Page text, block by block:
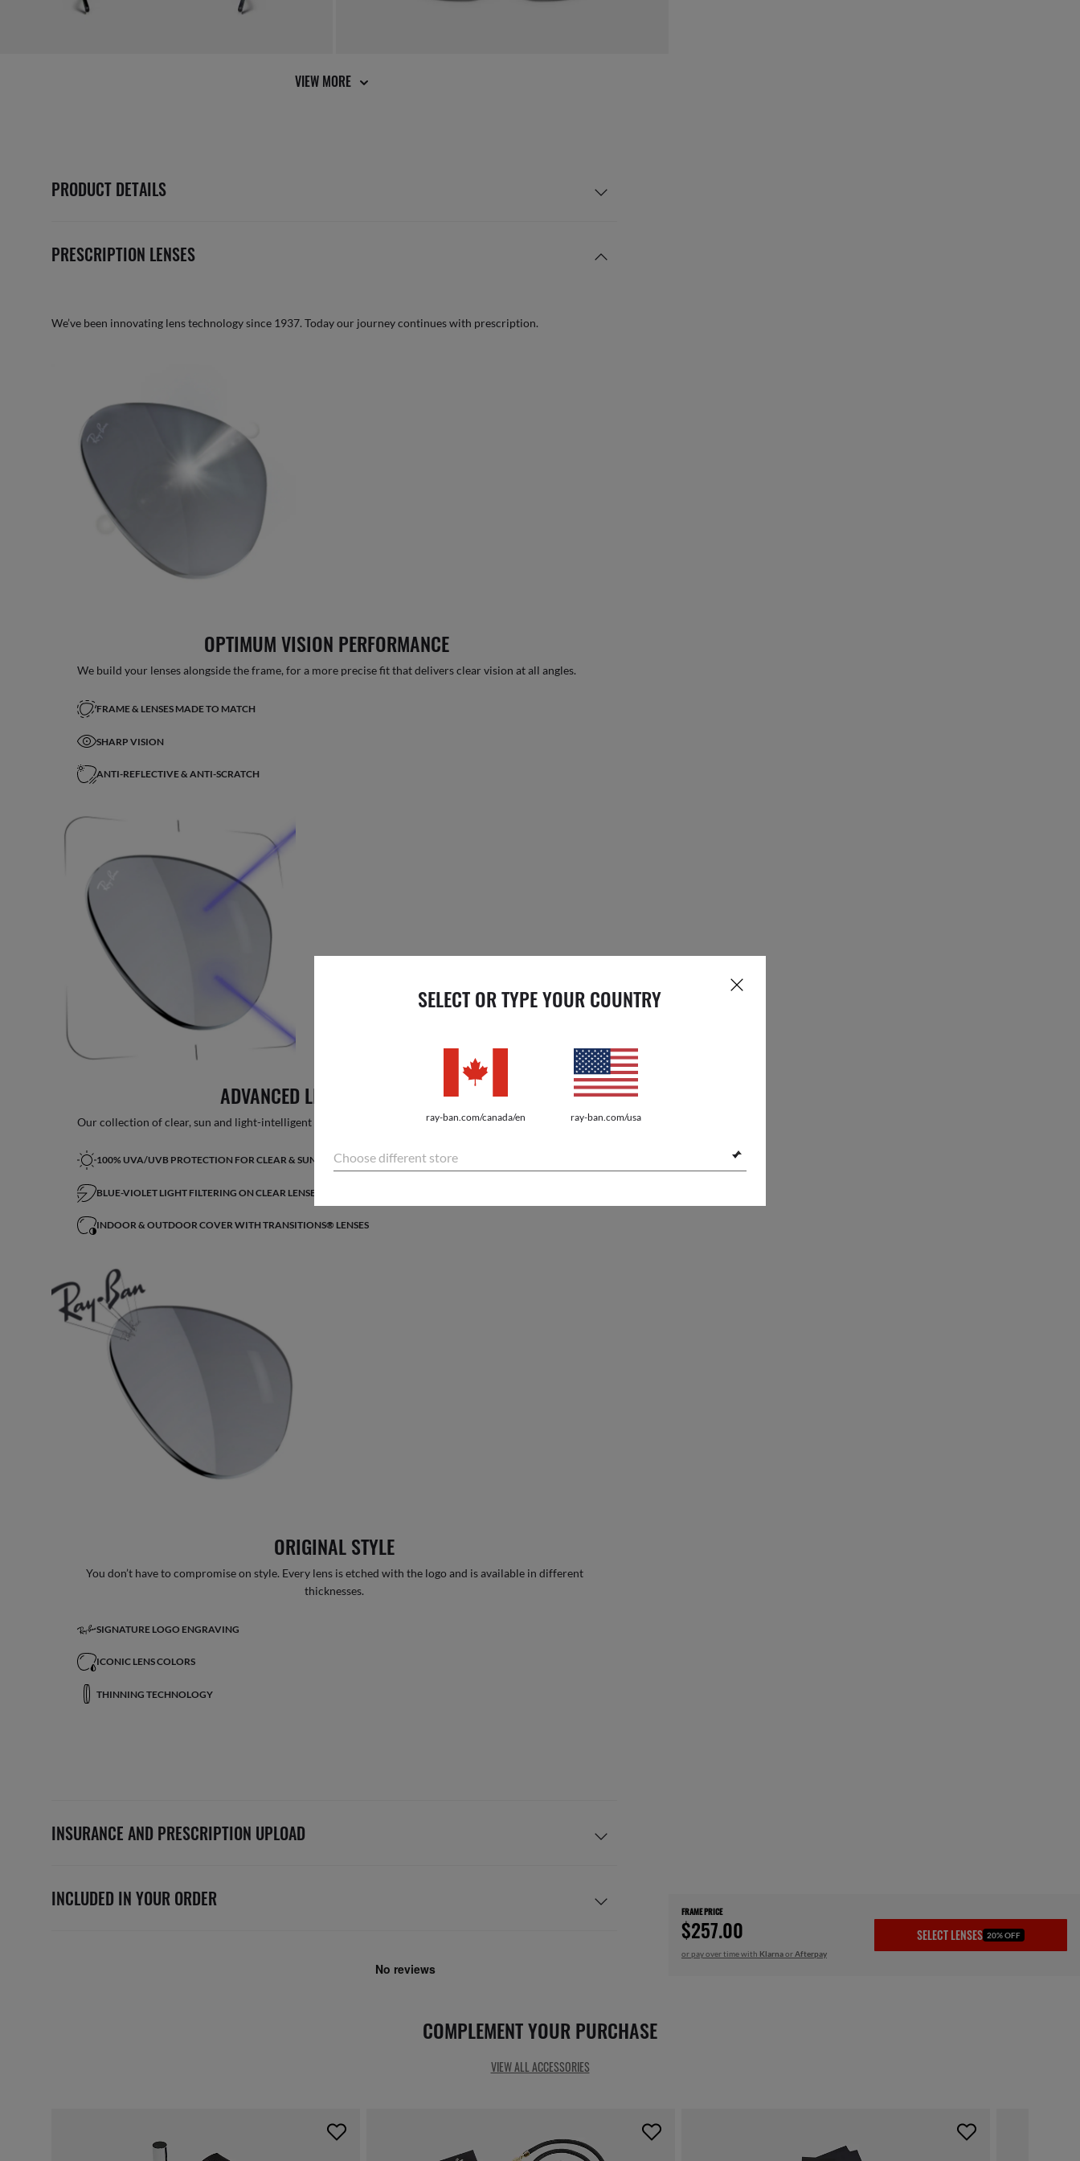
SELECT OR TYPE YOUR COUNTRY
ray-ban.com/canada/en ray-ban.com/usa
Choose different store
VIEW MORE
PRODUCT DETAILS
PRESCRIPTION LENSES
We’ve been innovating lens technology since 1937. Today our journey continues with prescription.
OPTIMUM VISION PERFORMANCE
We build your lenses alongside the frame, for a more precise fit that delivers clear vision at all angles.
FRAME & LENSES MADE TO MATCH
SHARP VISION
ANTI-REFLECTIVE & ANTI-SCRATCH
ADVANCED LIGHT PROTECTION
Our collection of clear, sun and light-intelligent lenses features the latest innovations for every lifestyle.
100% UVA/UVB PROTECTION FOR CLEAR & SUN LENSES
BLUE-VIOLET LIGHT FILTERING ON CLEAR LENSES*
INDOOR & OUTDOOR COVER WITH TRANSITIONS® LENSES
ORIGINAL STYLE
You don’t have to compromise on style. Every lens is etched with the logo and is available in different
thicknesses.
SIGNATURE LOGO ENGRAVING
ICONIC LENS COLORS
THINNING TECHNOLOGY
INSURANCE AND PRESCRIPTION UPLOAD
INCLUDED IN YOUR ORDER
FRAME PRICE
$257.00
or pay over time with KlarnaorAfterpay
SELECT LENSES 20% OFF
COMPLEMENT YOUR PURCHASE
VIEW ALL ACCESSORIES